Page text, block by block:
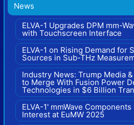
News
ELVA-1 Upgrades DPM mm-
with Touchscreen Interface
ELVA-1 on Rising Demand for
Sources in Sub-THz
Industry News: Trump Media
to Merge With Fusion Power
Technologies in $6 Billion
ELVA-1' mmWave
Interest at EuMW 2025